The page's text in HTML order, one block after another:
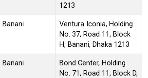
1213
Banani
Ventura Iconia, Holding
No. 37, Road 11, Block
H, Banani, Dhaka 1213
Banani
Bond Center, Holding
No. 71, Road 11, Block D,